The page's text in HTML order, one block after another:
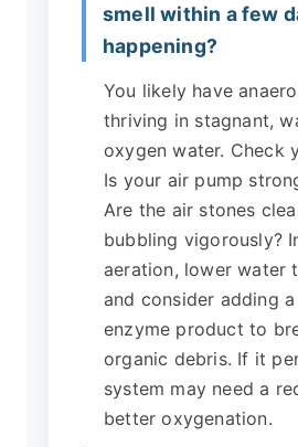
smell within a few
happening?
You likely have
thriving in stagnant,
oxygen water. Check
Is your air pump
Are the air stones
bubbling vigorously?
aeration, lower water
and consider adding
enzyme product to
organic debris. If it
system may need a
better oxygenation.